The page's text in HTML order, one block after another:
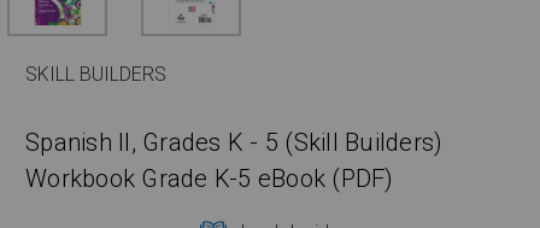
SKILL BUILDERS
Spanish II, Grades K - 5 (Skill Builders)
Workbook Grade K-5 eBook (PDF)